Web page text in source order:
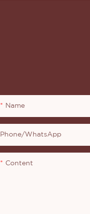
Name
Phone/whatsApp
Content